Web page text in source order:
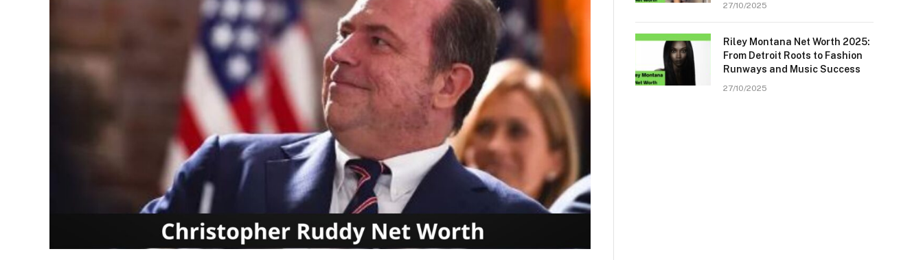
27/10/2025
Riley Montana Net Worth 2025:
From Detroit Roots to Fashion
Runways and Music Success
27/10/2025